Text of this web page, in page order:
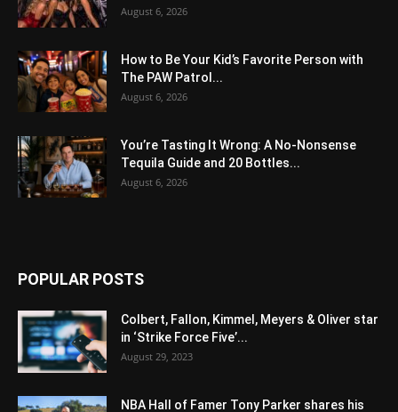
August 6, 2026
How to Be Your Kid’s Favorite Person with
The PAW Patrol...
August 6, 2026
You’re Tasting It Wrong: A No-Nonsense
Tequila Guide and 20 Bottles...
August 6, 2026
POPULAR POSTS
Colbert, Fallon, Kimmel, Meyers & Oliver star
in ‘Strike Force Five’...
August 29, 2023
NBA Hall of Famer Tony Parker shares his